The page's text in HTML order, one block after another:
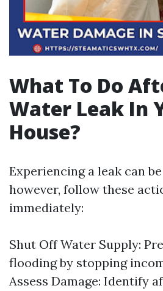
What To Do
Water Leak In
House?
Experiencing a leak can
however, follow these
immediately:
Shut Off Water Supply:
flooding by stopping
Assess Damage: Identify